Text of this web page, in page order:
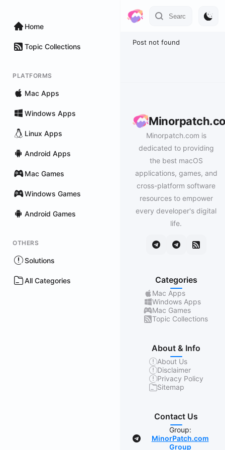
Home
Topic Collections
PLATFORMS
Mac Apps
Windows Apps
Linux Apps
Android Apps
Mac Games
Windows Games
Android Games
OTHERS
Solutions
All Categories
Post not found
Minorpatch.com is
dedicated to providing
the best macOS
applications, games, and
cross-platform software
resources to empower
every developer's digital
life.
Categories
Mac Apps
Windows Apps
Mac Games
Topic Collections
About & Info
About Us
Disclaimer
Privacy Policy
Sitemap
Contact Us
Group:
MinorPatch.com
Group